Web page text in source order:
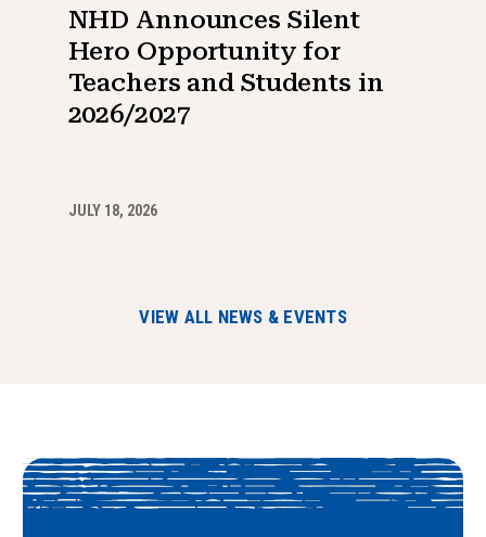
NHD Announces Silent
Hero Opportunity for
Teachers and Students in
2026/2027
JULY 18, 2026
VIEW ALL NEWS & EVENTS